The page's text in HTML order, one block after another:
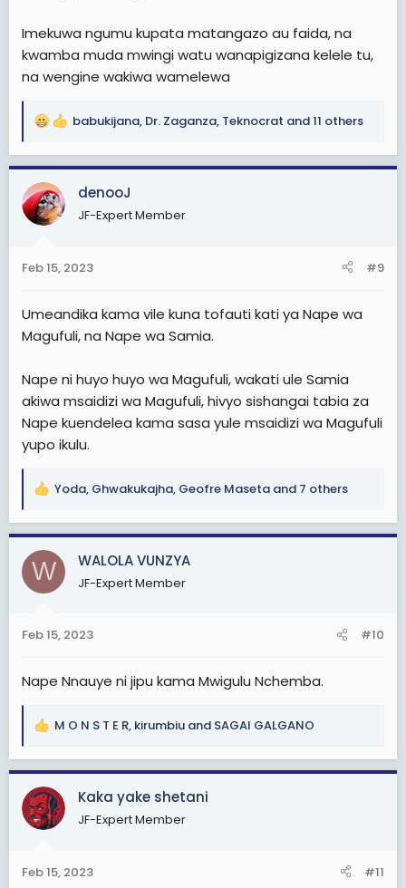
Imekuwa ngumu kupata matangazo au faida, na
kwamba muda mwingi watu wanapigizana kelele tu,
na wengine wakiwa wamelewa
R
a
c
t
i
s
babukijana, Dr. Zaganza, Teknocrat and 11 others
denooJ
JF-Expert Member
Feb 15, 2023 #9
Umeandika kama vile kuna tofauti kati ya Nape wa
Magufuli, na Nape wa Samia.
Nape ni huyo huyo wa Magufuli, wakati ule Samia
akiwa msaidizi wa Magufuli, hivyo sishangai tabia za
Nape kuendelea kama sasa yule msaidizi wa Magufuli
yupo ikulu.
R
a
c
t
i
s
Yoda, Ghwakukajha, Geofre Maseta and 7 others
W WALOLA VUNZYA
JF-Expert Member
Feb 15, 2023 #10
Nape Nnauye ni jipu kama Mwigulu Nchemba.
R
a
c
t
i
s
M O N S T E R, kirumbiu and SAGAI GALGANO
Kaka yake shetani
JF-Expert Member
Feb 15, 2023 #11